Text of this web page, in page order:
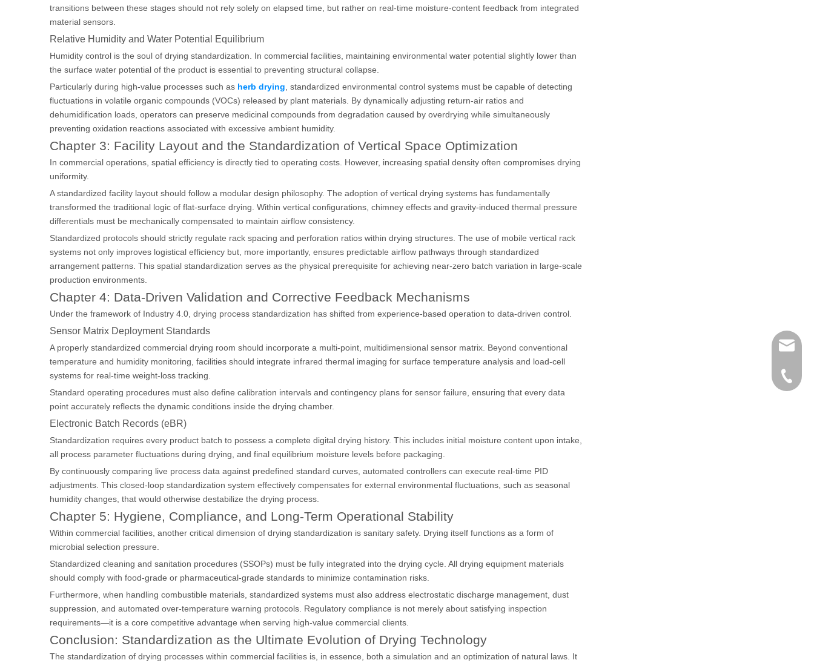
transitions between these stages should not rely solely on elapsed time, but rather on real-time moisture-content feedback from integrated
material sensors.
Relative Humidity and Water Potential Equilibrium
Humidity control is the soul of drying standardization. In commercial facilities, maintaining environmental water potential slightly lower than
the surface water potential of the product is essential to preventing structural collapse.
Particularly during high-value processes such as herb drying , standardized environmental control systems must be capable of detecting
fluctuations in volatile organic compounds (VOCs) released by plant materials. By dynamically adjusting return-air ratios and
dehumidification loads, operators can preserve medicinal compounds from degradation caused by overdrying while simultaneously
preventing oxidation reactions associated with excessive ambient humidity.
Chapter 3: Facility Layout and the Standardization of Vertical Space Optimization
In commercial operations, spatial efficiency is directly tied to operating costs. However, increasing spatial density often compromises drying
uniformity.
A standardized facility layout should follow a modular design philosophy. The adoption of vertical drying systems has fundamentally
transformed the traditional logic of flat-surface drying. Within vertical configurations, chimney effects and gravity-induced thermal pressure
differentials must be mechanically compensated to maintain airflow consistency.
Standardized protocols should strictly regulate rack spacing and perforation ratios within drying structures. The use of mobile vertical rack
systems not only improves logistical efficiency but, more importantly, ensures predictable airflow pathways through standardized
arrangement patterns. This spatial standardization serves as the physical prerequisite for achieving near-zero batch variation in large-scale
production environments.
Chapter 4: Data-Driven Validation and Corrective Feedback Mechanisms
Under the framework of Industry 4.0, drying process standardization has shifted from experience-based operation to data-driven control.
Sensor Matrix Deployment Standards
A properly standardized commercial drying room should incorporate a multi-point, multidimensional sensor matrix. Beyond conventional
temperature and humidity monitoring, facilities should integrate infrared thermal imaging for surface temperature analysis and load-cell
systems for real-time weight-loss tracking.
Standard operating procedures must also define calibration intervals and contingency plans for sensor failure, ensuring that every data
point accurately reflects the dynamic conditions inside the drying chamber.
Electronic Batch Records (eBR)
Standardization requires every product batch to possess a complete digital drying history. This includes initial moisture content upon intake,
all process parameter fluctuations during drying, and final equilibrium moisture levels before packaging.
By continuously comparing live process data against predefined standard curves, automated controllers can execute real-time PID
adjustments. This closed-loop standardization system effectively compensates for external environmental fluctuations, such as seasonal
humidity changes, that would otherwise destabilize the drying process.
Chapter 5: Hygiene, Compliance, and Long-Term Operational Stability
Within commercial facilities, another critical dimension of drying standardization is sanitary safety. Drying itself functions as a form of
microbial selection pressure.
Standardized cleaning and sanitation procedures (SSOPs) must be fully integrated into the drying cycle. All drying equipment materials
should comply with food-grade or pharmaceutical-grade standards to minimize contamination risks.
Furthermore, when handling combustible materials, standardized systems must also address electrostatic discharge management, dust
suppression, and automated over-temperature warning protocols. Regulatory compliance is not merely about satisfying inspection
requirements—it is a core competitive advantage when serving high-value commercial clients.
Conclusion: Standardization as the Ultimate Evolution of Drying Technology
The standardization of drying processes within commercial facilities is, in essence, both a simulation and an optimization of natural laws. It
0086-